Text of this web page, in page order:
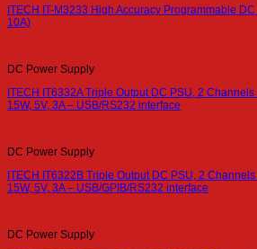
ITECH IT-M3233 High Accuracy Programmable
10A)
DC Power Supply
ITECH IT6332A Triple Output DC PSU, 2 Channels
15W, 5V, 3A – USB/RS232 interface
DC Power Supply
ITECH IT6322B Triple Output DC PSU, 2
15W, 5V, 3A – USB/GPIB/RS232 interface
DC Power Supply